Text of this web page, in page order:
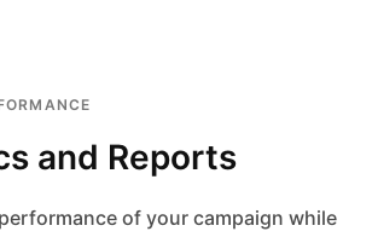
and Reports
of your campaign while